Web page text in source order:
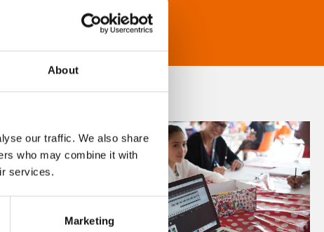
About
our traffic. We also share
who may combine it with
services.
Marketing